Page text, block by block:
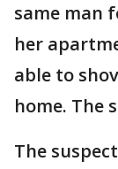
same man
her
able to
home. The
The